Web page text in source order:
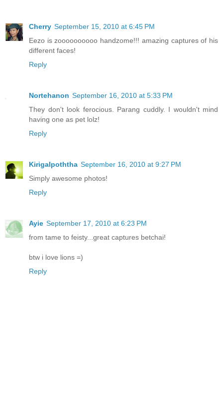
Cherry September 15, 2010 at 6:45 PM
Eezo is zoooooooooo handzome!!! amazing captures of his
different faces!
Reply
Nortehanon September 16, 2010 at 5:33 PM
They don't look ferocious. Parang cuddly. I wouldn't mind
having one as pet lolz!
Reply
Kirigalpoththa September 16, 2010 at 9:27 PM
Simply awesome photos!
Reply
Ayie September 17, 2010 at 6:23 PM
from tame to feisty...great captures betchai!
btw i love lions =)
Reply